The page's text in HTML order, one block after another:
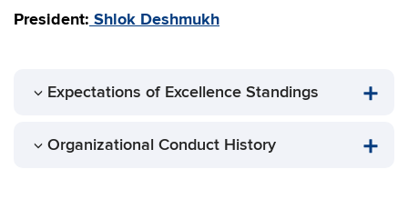
President: Shlok Deshmukh
Expectations of Excellence Standings
Organizational Conduct History